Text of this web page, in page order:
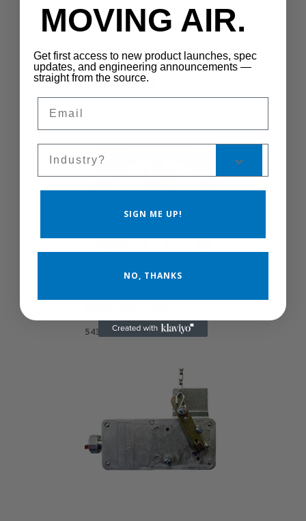
Motor 0.5HP 115V
60Hz 1Ph 2Spd 1075
850 RPM 0.5IN 48YZ
Yoke TEAO TSC
W/Cord SB
543GP2-3-HE
MOVING AIR.
Get first access to new product launches, spec
updates, and engineering announcements —
straight from the source.
SIGN ME UP!
NO, THANKS